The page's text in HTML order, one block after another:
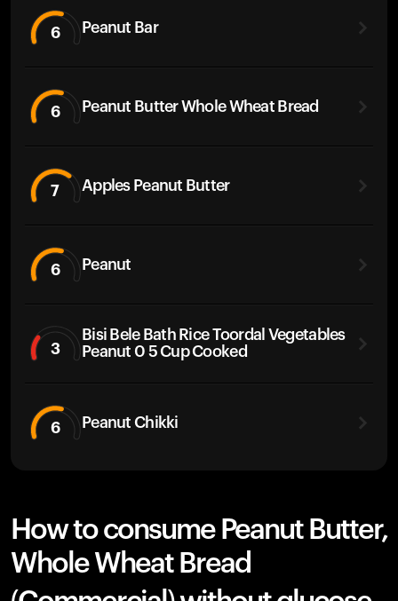
6 Peanut Bar
6 Peanut Butter Whole Wheat Bread
7 Apples Peanut Butter
6 Peanut
3
Bisi Bele Bath Rice Toordal Vegetables
Peanut 0 5 Cup Cooked
6 Peanut Chikki
How to consume Peanut Butter,
Whole Wheat Bread